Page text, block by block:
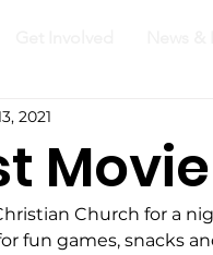
2021
Church for a
fun games, snacks